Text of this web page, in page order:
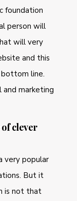
foundation
person will
will very
and this
line.
marketing
clever
very popular
But it
is not that